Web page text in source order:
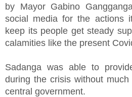
by Mayor Gabino
social media for the actions
keep its people get steady
calamities like the present
Sadanga was able to
during the crisis without
central government.